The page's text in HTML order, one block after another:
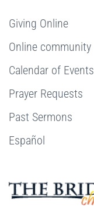
Giving Online
Online community
Calendar of Events
Prayer Requests
Past Sermons
Español